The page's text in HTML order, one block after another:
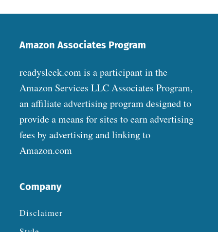
Amazon Associates Program
readysleek.com is a participant in the
Amazon Services LLC Associates Program,
an affiliate advertising program designed to
provide a means for sites to earn advertising
fees by advertising and linking to
Amazon.com
Company
Disclaimer